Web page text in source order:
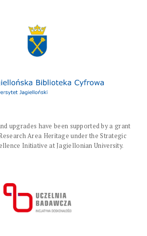
upgrades have been supported by a grant
Area Heritage under the Strategic
Initiative at Jagiellonian University.